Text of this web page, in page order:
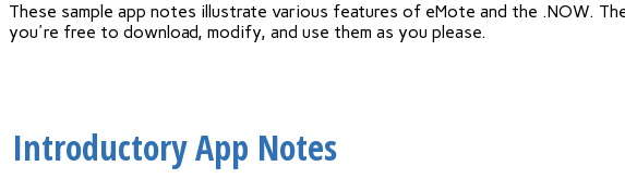
These sample app notes illustrate various features of eMote and the .NOW.
you're free to download, modify, and use them as you please.
Introductory App Notes